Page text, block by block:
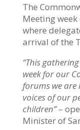
The
Meeting
where
arrival of the
“This
week for our
forums we
voices of our
children” –
Minister of